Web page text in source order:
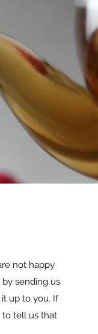
not happy
sending us
up to you. If
tell us that